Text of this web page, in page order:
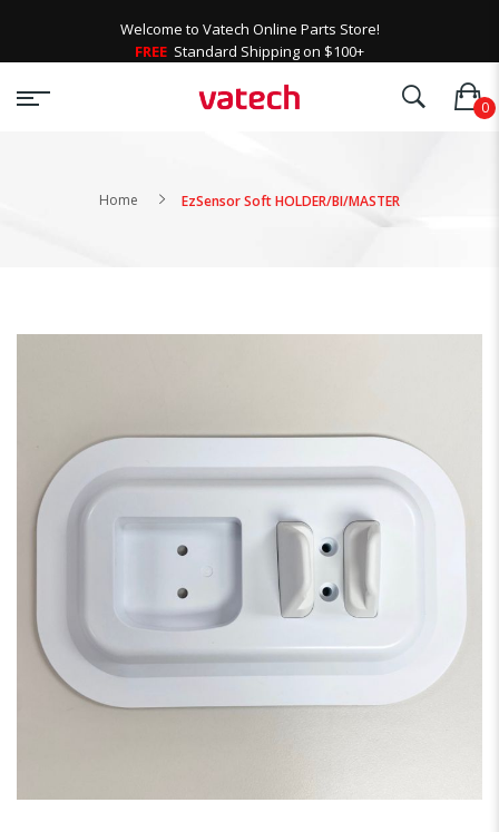
Welcome to Vatech Online Parts Store!
FREE Standard Shipping on $100+
Home EzSensor Soft HOLDER/BI/MASTER
images
gallery